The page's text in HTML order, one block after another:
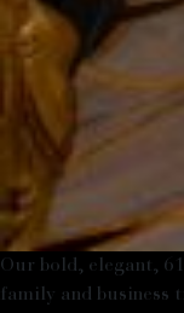
Our bold, elegant,
family and business